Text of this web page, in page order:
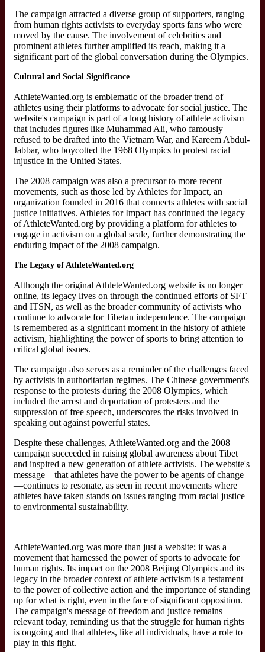
The campaign attracted a diverse group of supporters, ranging
from human rights activists to everyday sports fans who were
moved by the cause. The involvement of celebrities and
prominent athletes further amplified its reach, making it a
significant part of the global conversation during the Olympics.
Cultural and Social Significance
AthleteWanted.org is emblematic of the broader trend of
athletes using their platforms to advocate for social justice. The
website's campaign is part of a long history of athlete activism
that includes figures like Muhammad Ali, who famously
refused to be drafted into the Vietnam War, and Kareem Abdul-
Jabbar, who boycotted the 1968 Olympics to protest racial
injustice in the United States.
The 2008 campaign was also a precursor to more recent
movements, such as those led by Athletes for Impact, an
organization founded in 2016 that connects athletes with social
justice initiatives. Athletes for Impact has continued the legacy
of AthleteWanted.org by providing a platform for athletes to
engage in activism on a global scale, further demonstrating the
enduring impact of the 2008 campaign.
The Legacy of AthleteWanted.org
Although the original AthleteWanted.org website is no longer
online, its legacy lives on through the continued efforts of SFT
and ITSN, as well as the broader community of activists who
continue to advocate for Tibetan independence. The campaign
is remembered as a significant moment in the history of athlete
activism, highlighting the power of sports to bring attention to
critical global issues.
The campaign also serves as a reminder of the challenges faced
by activists in authoritarian regimes. The Chinese government's
response to the protests during the 2008 Olympics, which
included the arrest and deportation of protesters and the
suppression of free speech, underscores the risks involved in
speaking out against powerful states.
Despite these challenges, AthleteWanted.org and the 2008
campaign succeeded in raising global awareness about Tibet
and inspired a new generation of athlete activists. The website's
message—that athletes have the power to be agents of change
—continues to resonate, as seen in recent movements where
athletes have taken stands on issues ranging from racial justice
to environmental sustainability.
AthleteWanted.org was more than just a website; it was a
movement that harnessed the power of sports to advocate for
human rights. Its impact on the 2008 Beijing Olympics and its
legacy in the broader context of athlete activism is a testament
to the power of collective action and the importance of standing
up for what is right, even in the face of significant opposition.
The campaign's message of freedom and justice remains
relevant today, reminding us that the struggle for human rights
is ongoing and that athletes, like all individuals, have a role to
play in this fight.